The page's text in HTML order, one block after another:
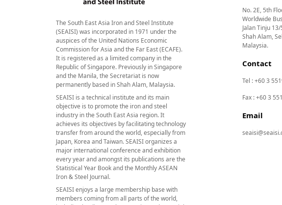
The South East Asia Iron and Steel Institute
(SEAISI) was incorporated in 1971 under the
auspices of the United Nations Economic
Commission for Asia and the Far East (ECAFE).
It is registered as a limited company in the
Republic of Singapore. Previously in Singapore
and the Manila, the Secretariat is now
permanently based in Shah Alam, Malaysia.
SEAISI is a technical institute and its main
objective is to promote the iron and steel
industry in the South East Asia region. It
achieves its objectives by facilitating technology
transfer from around the world, especially from
Japan, Korea and Taiwan. SEAISI organizes a
major international conference and exhibition
every year and amongst its publications are the
Statistical Year Book and the Monthly ASEAN
Iron & Steel Journal.
SEAISI enjoys a large membership base with
members coming from all parts of the world,
No. 2E, 5th
Worldwide
Jalan Tinju
Shah Alam,
Malaysia.
Contact
Tel : +60 3
Fax : +60 3
Email